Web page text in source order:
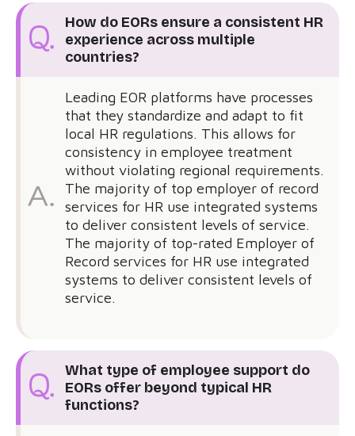
How do EORs ensure a consistent HR
experience across multiple
countries?
Leading EOR platforms have processes
that they standardize and adapt to fit
local HR regulations. This allows for
consistency in employee treatment
without violating regional requirements.
The majority of top employer of record
services for HR use integrated systems
to deliver consistent levels of service.
The majority of top-rated Employer of
Record services for HR use integrated
systems to deliver consistent levels of
service.
What type of employee support do
EORs offer beyond typical HR
functions?